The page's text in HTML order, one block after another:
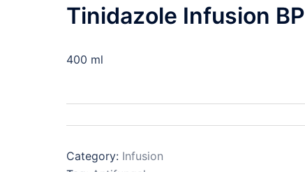
Tinidazole Infusion BP
400 ml
Category: Infusion